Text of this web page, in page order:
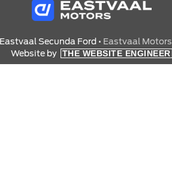
Secunda Ford • Eastvaal Motors
Website by THE WEBSITE ENGINEER